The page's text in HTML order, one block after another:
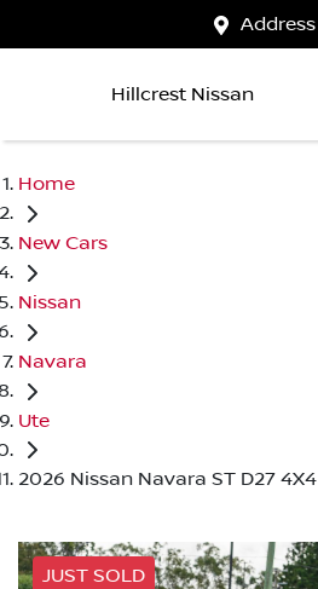
Address
Hillcrest Nissan
Home
New Cars
Nissan
Navara
Ute
2026 Nissan Navara ST D27 4X4
JUST SOLD